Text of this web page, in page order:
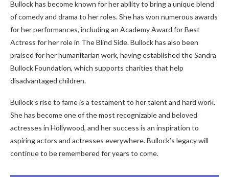
Bullock has become known for her ability to bring a unique blend
of comedy and drama to her roles. She has won numerous awards
for her performances, including an Academy Award for Best
Actress for her role in The Blind Side. Bullock has also been
praised for her humanitarian work, having established the Sandra
Bullock Foundation, which supports charities that help
disadvantaged children.
Bullock’s rise to fame is a testament to her talent and hard work.
She has become one of the most recognizable and beloved
actresses in Hollywood, and her success is an inspiration to
aspiring actors and actresses everywhere. Bullock’s legacy will
continue to be remembered for years to come.